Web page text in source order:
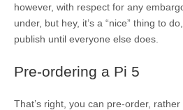
however, with respect for any
under, but hey, it’s a “nice” thing to
publish until everyone else does.
Pre-ordering a Pi 5
That’s right, you can pre-order,